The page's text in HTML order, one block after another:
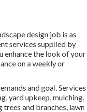
design job is as
services supplied by
enhance the look of your
on a weekly or
and goal. Services
yard upkeep, mulching,
and branches, lawn